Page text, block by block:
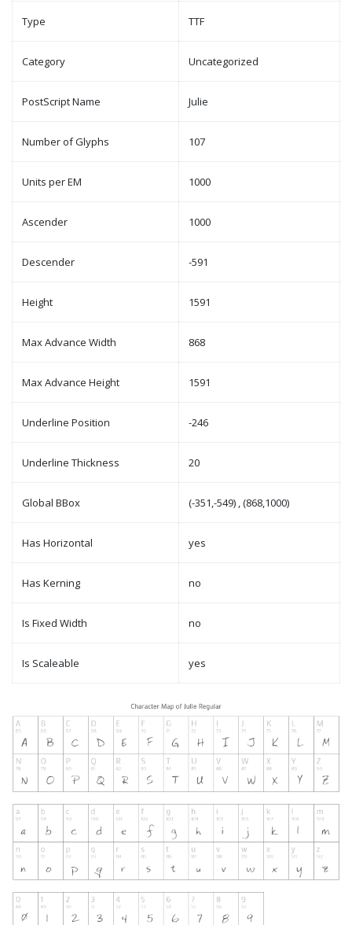
Type TTF
Category Uncategorized
PostScript Name Julie
Number of Glyphs 107
Units per EM 1000
Ascender 1000
Descender -591
Height 1591
Max Advance Width 868
Max Advance Height 1591
Underline Position -246
Underline Thickness 20
Global BBox (-351,-549) , (868,1000)
Has Horizontal yes
Has Kerning no
Is Fixed Width no
Is Scaleable yes